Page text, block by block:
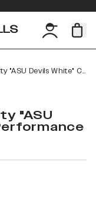
Arizona State University "ASU Devils White" Curved Performance
"ASU